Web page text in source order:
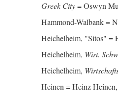
Greek City= Oswyn
Hammond-Walbank =
Heichelheim, "Sitos" =
Heichelheim, Wirt.
Heichelheim,
Heinen = Heinz Heinen,